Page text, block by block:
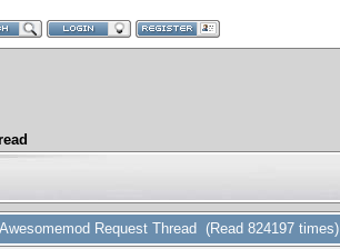
Request Thread (Read 824197 times)